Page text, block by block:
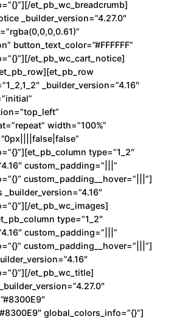
et_pb_wc_breadcrumb]
_builder_version=”4.27.0″
button_text_color=”#FFFFFF”
et_pb_wc_cart_notice]
_builder_version=”4.16″
width=”100%”
type=”1_2″
custom_padding=”|||”
custom_padding__hover=”|||”]
et_pb_wc_images]
type=”1_2″
custom_padding=”|||”
custom_padding__hover=”|||”]
et_pb_wc_title]
global_colors_info=”{}”]